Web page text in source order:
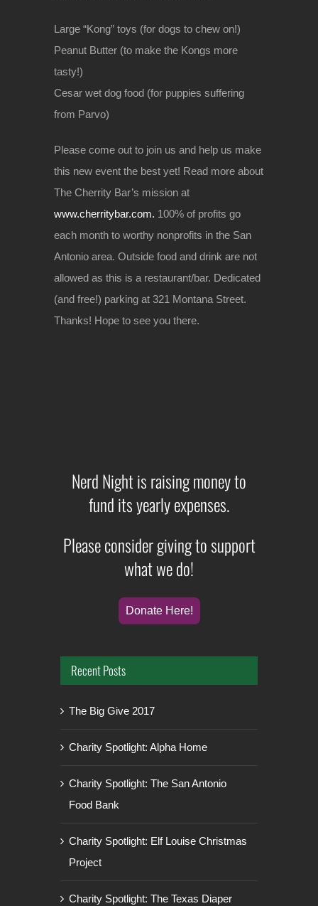
Large “Kong” toys (for dogs to chew on!)
Peanut Butter (to make the Kongs more
tasty!)
Cesar wet dog food (for puppies suffering
from Parvo)
Please come out to join us and help us make
this new event the best yet! Read more about
The Cherrity Bar’s mission at
www.cherritybar.com. 100% of profits go
each month to worthy nonprofits in the San
Antonio area. Outside food and drink are not
allowed as this is a restaurant/bar. Dedicated
(and free!) parking at 321 Montana Street.
Thanks! Hope to see you there.
Nerd Night is raising money to
fund its yearly expenses.
Please consider giving to support
what we do!
Donate Here!
Recent Posts
The Big Give 2017
Charity Spotlight: Alpha Home
Charity Spotlight: The San Antonio
Food Bank
Charity Spotlight: Elf Louise Christmas
Project
Charity Spotlight: The Texas Diaper